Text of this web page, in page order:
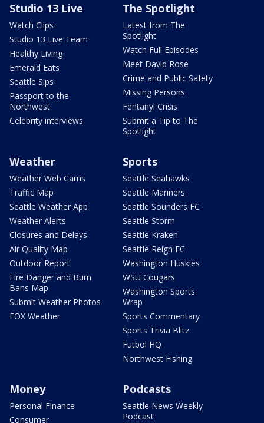
Studio 13 Live
Watch Clips
Studio 13 Live Team
Healthy Living
Emerald Eats
Seattle Sips
Passport to the
Northwest
Celebrity interviews
The Spotlight
Latest from The
Spotlight
Watch Full Episodes
Meet David Rose
Crime and Public Safety
Missing Persons
Fentanyl Crisis
Submit a Tip to The
Spotlight
Weather
Weather Web Cams
Traffic Map
Seattle Weather App
Weather Alerts
Closures and Delays
Air Quality Map
Outdoor Report
Fire Danger and Burn
Bans Map
Submit Weather Photos
FOX Weather
Sports
Seattle Seahawks
Seattle Mariners
Seattle Sounders FC
Seattle Storm
Seattle Kraken
Seattle Reign FC
Washington Huskies
WSU Cougars
Washington Sports
Wrap
Sports Commentary
Sports Trivia Blitz
Futbol HQ
Northwest Fishing
Money
Personal Finance
Consumer
Podcasts
Seattle News Weekly
Podcast